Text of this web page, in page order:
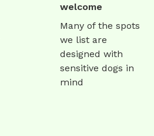
welcome
Many of the spots
we list are
designed with
sensitive dogs in
mind